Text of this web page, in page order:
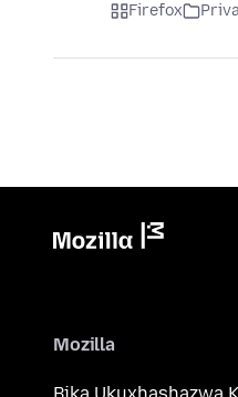
Firefox
Mozilla